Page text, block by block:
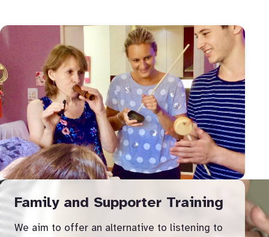
Family and Supporter Training
We aim to offer an alternative to listening to